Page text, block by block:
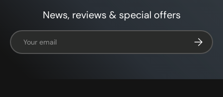
News, reviews & special offers
Email